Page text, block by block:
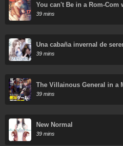
You can't Be in a Rom-Com
Childhood Friends!
39 mins
Una cabaña invernal de
39 mins
The Villainous General in a
Breaking the Death Flags
39 mins
New Normal
39 mins